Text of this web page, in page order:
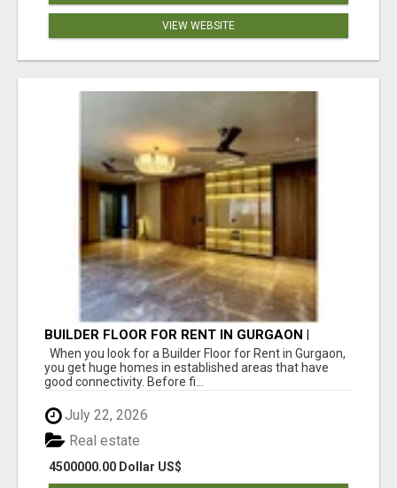
VIEW WEBSITE
BUILDER FLOOR FOR RENT IN GURGAON |
INDEPENDENT LIVING OPTIONS
When you look for a Builder Floor for Rent in Gurgaon,
you get huge homes in established areas that have
good connectivity. Before fi...
July 22, 2026
4500000.00 Dollar US$
Real estate